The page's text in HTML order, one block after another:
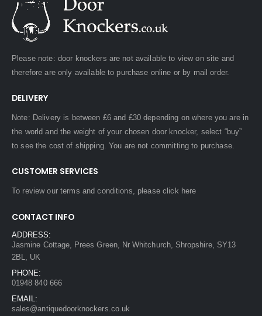
Please note: door knockers are not available to view on site and
therefore are only available to purchase online or by mail order.
DELIVERY
Note: Delivery is between £6 and £30 depending on where you are in
the world and the weight of your chosen door knocker, select “buy”
to see the cost of shipping. You are not committing to purchase.
CUSTOMER SERVICES
To review our terms and conditions, pleaseclick here
CONTACT INFO
ADDRESS:
Jasmine Cottage, Prees Green, Nr Whitchurch, Shropshire, SY13
2BL, UK
PHONE:
01948 840 666
EMAIL:
sales@antiquedoorknockers.co.uk